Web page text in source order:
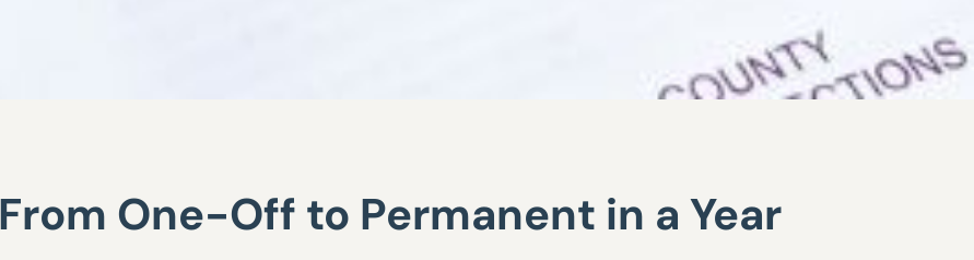
One-Off to Permanent in a Year